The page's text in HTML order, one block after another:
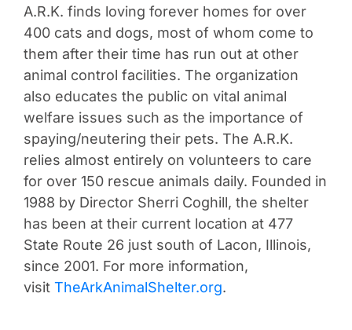
A.R.K. finds loving forever homes for over
400 cats and dogs, most of whom come to
them after their time has run out at other
animal control facilities. The organization
also educates the public on vital animal
welfare issues such as the importance of
spaying/neutering their pets. The A.R.K.
relies almost entirely on volunteers to care
for over 150 rescue animals daily. Founded in
1988 by Director Sherri Coghill, the shelter
has been at their current location at 477
State Route 26 just south of Lacon, Illinois,
since 2001. For more information,
visit TheArkAnimalShelter.org.